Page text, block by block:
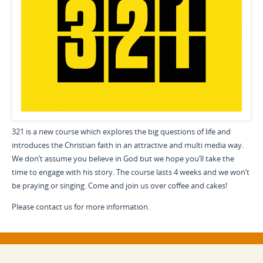
321 is a new course which explores the big questions of life and
introduces the Christian faith in an attractive and multi media way.
We don’t assume you believe in God but we hope you’ll take the
time to engage with his story. The course lasts 4 weeks and we won’t
be praying or singing. Come and join us over coffee and cakes!
Please contact us for more information.